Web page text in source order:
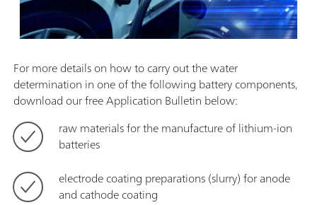
For more details on how to carry out the water
determination in one of the following battery components,
download our free Application Bulletin below:
raw materials for the manufacture of lithium-ion
batteries
electrode coating preparations (slurry) for anode
and cathode coating